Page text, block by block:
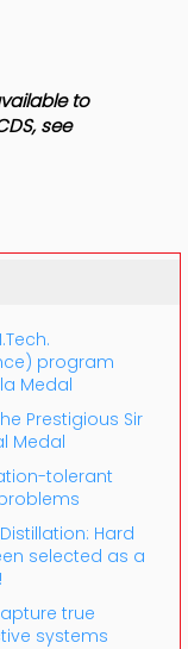
to
see
program
Medal
Prestigious Sir
Medal
tolerant
Hard
selected as a
true
systems